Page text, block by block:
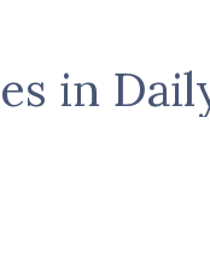
in